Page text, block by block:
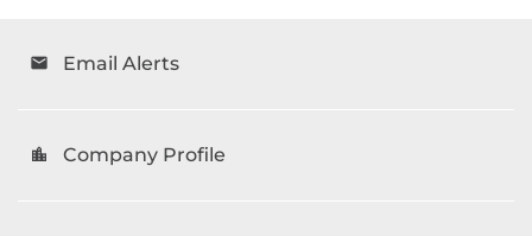
email Email Alerts
location_city Company Profile